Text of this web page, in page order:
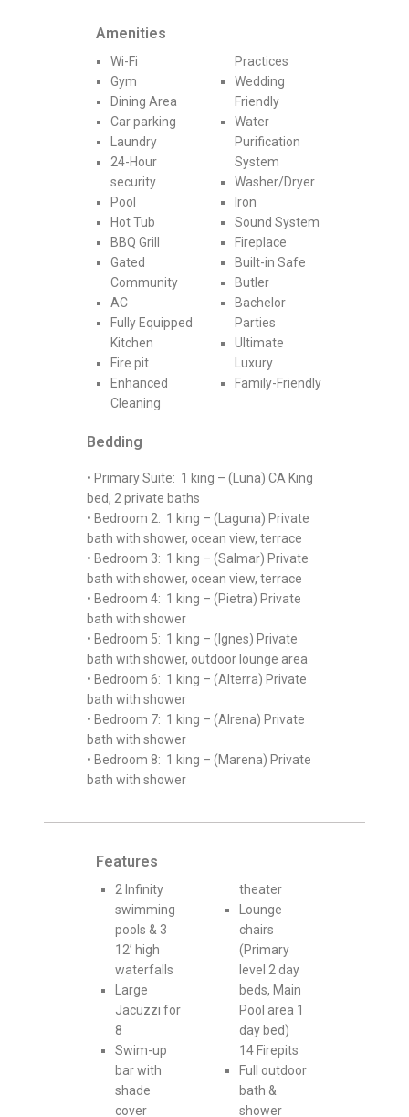
Amenities
Wi-Fi
Gym
Dining Area
Car parking
Laundry
24-Hour
security
Pool
Hot Tub
BBQ Grill
Gated
Community
AC
Fully Equipped
Kitchen
Fire pit
Enhanced
Cleaning
Practices
Wedding
Friendly
Water
Purification
System
Washer/Dryer
Iron
Sound System
Fireplace
Built-in Safe
Butler
Bachelor
Parties
Ultimate
Luxury
Family-Friendly
Bedding
• Primary Suite: 1 king – (Luna) CA King
bed, 2 private baths
• Bedroom 2: 1 king – (Laguna) Private
bath with shower, ocean view, terrace
• Bedroom 3: 1 king – (Salmar) Private
bath with shower, ocean view, terrace
• Bedroom 4: 1 king – (Pietra) Private
bath with shower
• Bedroom 5: 1 king – (Ignes) Private
bath with shower, outdoor lounge area
• Bedroom 6: 1 king – (Alterra) Private
bath with shower
• Bedroom 7: 1 king – (Alrena) Private
bath with shower
• Bedroom 8: 1 king – (Marena) Private
bath with shower
Features
2 Infinity
swimming
pools & 3
12’ high
waterfalls
Large
Jacuzzi for
8
Swim-up
bar with
shade
cover
theater
Lounge
chairs
(Primary
level 2 day
beds, Main
Pool area 1
day bed)
14 Firepits
Full outdoor
bath &
shower